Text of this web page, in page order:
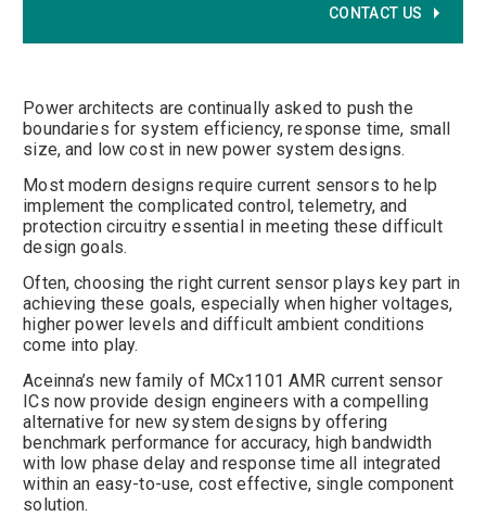
CONTACT US
Power architects are continually asked to push the
boundaries for system efficiency, response time, small
size, and low cost in new power system designs.
Most modern designs require current sensors to help
implement the complicated control, telemetry, and
protection circuitry essential in meeting these difficult
design goals.
Often, choosing the right current sensor plays key part in
achieving these goals, especially when higher voltages,
higher power levels and difficult ambient conditions
come into play.
Aceinna’s new family of MCx1101 AMR current sensor
ICs now provide design engineers with a compelling
alternative for new system designs by offering
benchmark performance for accuracy, high bandwidth
with low phase delay and response time all integrated
within an easy-to-use, cost effective, single component
solution.